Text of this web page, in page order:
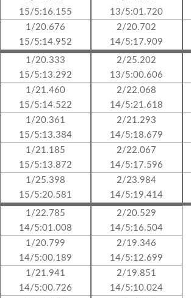
15/5:16.155
1/20.676
15/5:14.952
1/20.333
15/5:13.292
1/21.460
15/5:14.522
1/20.361
15/5:13.384
1/21.185
15/5:13.872
1/25.398
15/5:20.581
1/22.785
14/5:01.008
1/20.799
14/5:00.189
1/21.941
14/5:00.726
13/5:01.720
2/20.702
14/5:17.909
2/25.202
13/5:00.606
2/22.068
14/5:21.618
2/21.293
14/5:18.679
2/22.067
14/5:17.596
2/23.984
14/5:19.414
2/20.529
14/5:16.504
2/19.346
14/5:12.699
2/19.851
14/5:10.024